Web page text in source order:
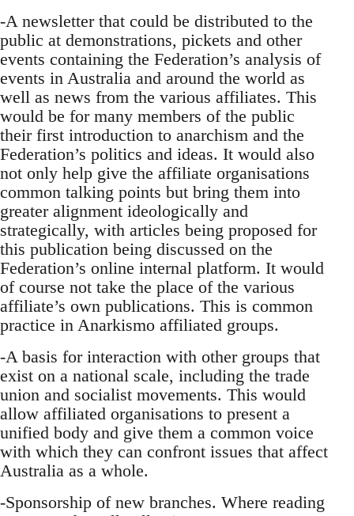
-A newsletter that could be distributed to the
public at demonstrations, pickets and other
events containing the Federation’s analysis of
events in Australia and around the world as
well as news from the various affiliates. This
would be for many members of the public
their first introduction to anarchism and the
Federation’s politics and ideas. It would also
not only help give the affiliate organisations
common talking points but bring them into
greater alignment ideologically and
strategically, with articles being proposed for
this publication being discussed on the
Federation’s online internal platform. It would
of course not take the place of the various
affiliate’s own publications. This is common
practice in Anarkismo affiliated groups.
-A basis for interaction with other groups that
exist on a national scale, including the trade
union and socialist movements. This would
allow affiliated organisations to present a
unified body and give them a common voice
with which they can confront issues that affect
Australia as a whole.
-Sponsorship of new branches. Where reading